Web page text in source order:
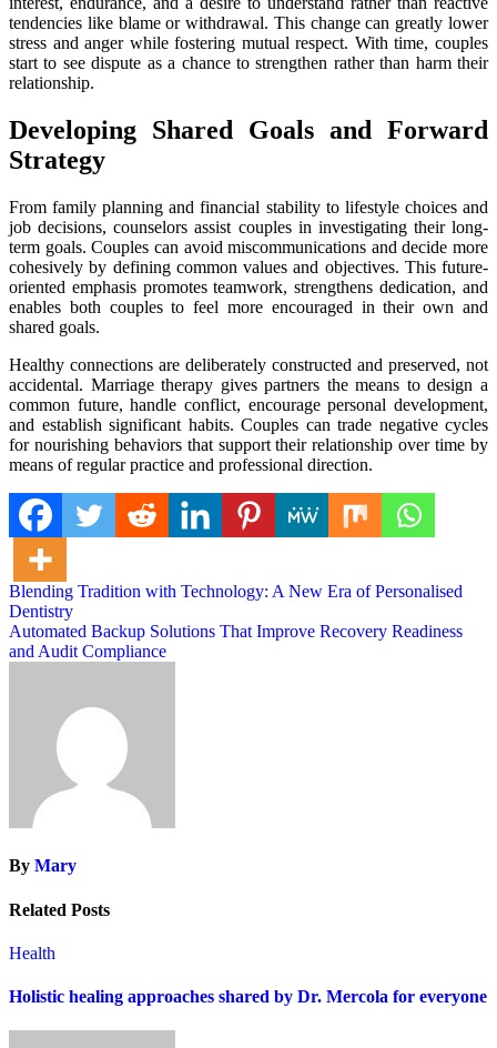
tendencies like blame or withdrawal. This change can greatly lower
stress and anger while fostering mutual respect. With time, couples
start to see dispute as a chance to strengthen rather than harm their
relationship.
Developing Shared Goals and Forward
Strategy
From family planning and financial stability to lifestyle choices and
job decisions, counselors assist couples in investigating their long-
term goals. Couples can avoid miscommunications and decide more
cohesively by defining common values and objectives. This future-
oriented emphasis promotes teamwork, strengthens dedication, and
enables both couples to feel more encouraged in their own and
shared goals.
Healthy connections are deliberately constructed and preserved, not
accidental. Marriage therapy gives partners the means to design a
common future, handle conflict, encourage personal development,
and establish significant habits. Couples can trade negative cycles
for nourishing behaviors that support their relationship over time by
means of regular practice and professional direction.
Post
navigation
Blending Tradition with Technology: A New Era of Personalised
Dentistry
Automated Backup Solutions That Improve Recovery Readiness
and Audit Compliance
By Mary
Related Posts
Health
Holistic healing approaches shared by Dr. Mercola for everyone